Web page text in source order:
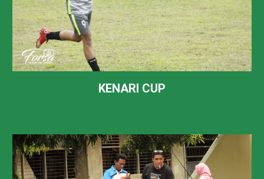
KENARI CUP